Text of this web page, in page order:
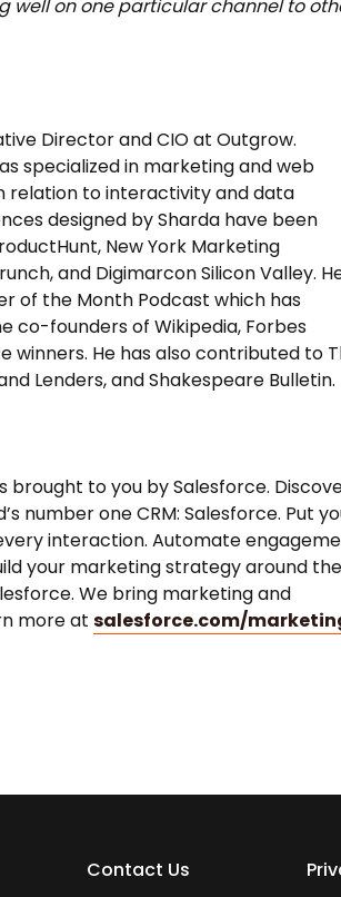
well on one particular channel to
Director and CIO at Outgrow.
specialized in marketing and web
relation to interactivity and data
designed by Sharda have been
New York Marketing
and Digimarcon Silicon Valley.
of the Month Podcast which has
co-founders of Wikipedia, Forbes
winners. He has also contributed to
Lenders, and Shakespeare Bulletin.
brought to you by Salesforce.
number one CRM: Salesforce. Put
interaction. Automate
your marketing strategy around the
We bring marketing and
more atsalesforce.com/
Contact Us